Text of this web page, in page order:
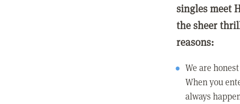
singles meet
the sheer
reasons:
We are
When you
always